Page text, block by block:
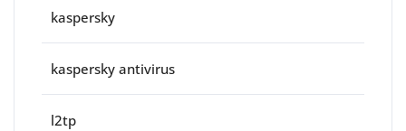
kaspersky
kaspersky antivirus
l2tp